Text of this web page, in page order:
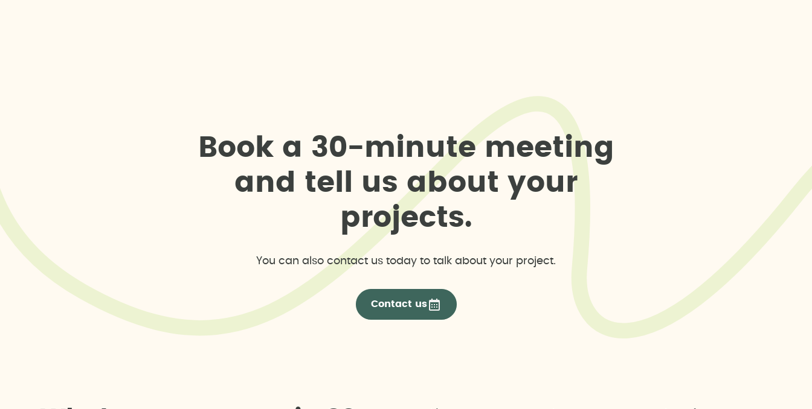
Boo k a 30-minute meeting
and te us about your
projects.
You can also contact us today to talk about your project.
Contact us